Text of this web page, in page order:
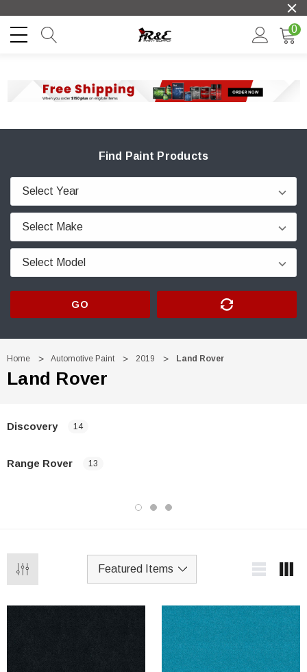
0
Find Paint Products
GO
Home Automotive Paint 2019 Land Rover
Land Rover
Discovery 14
Range Rover 13